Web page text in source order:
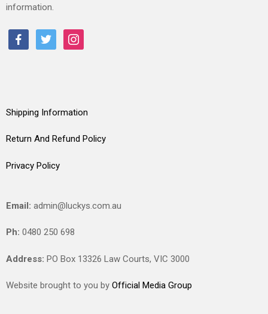
information.
facebooktwitter instagram
Shipping Information
Return And Refund Policy
Privacy Policy
Email: admin@luckys.com.au
Ph: 0480 250 698
Address: PO Box 13326 Law Courts, VIC 3000
Website brought to you by Official Media Group